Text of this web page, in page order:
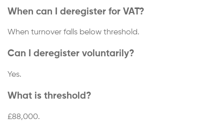
When can I deregister for VAT?
When turnover falls below threshold.
Can I deregister voluntarily?
Yes.
What is threshold?
£88,000.